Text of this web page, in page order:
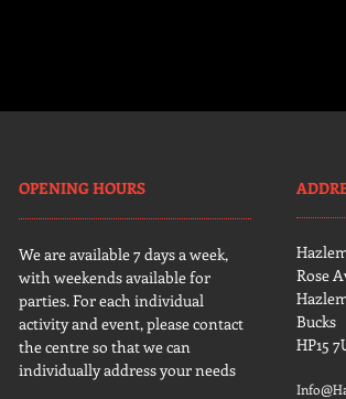
OPENING HOURS
We are available 7 days a week,
with weekends available for
parties. For each individual
activity and event, please contact
the centre so that we can
individually address your needs
Rose
Bucks
HP15